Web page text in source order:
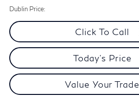
Dublin Price:
Click To Call
Today's Price
Value Your Trade